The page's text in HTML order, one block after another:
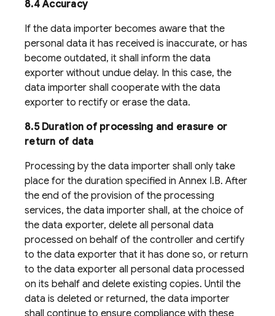
8.4 Accuracy
If the data importer becomes aware that the
personal data it has received is inaccurate, or has
become outdated, it shall inform the data
exporter without undue delay. In this case, the
data importer shall cooperate with the data
exporter to rectify or erase the data.
8.5 Duration of processing and erasure or
return of data
Processing by the data importer shall only take
place for the duration specified in Annex I.B. After
the end of the provision of the processing
services, the data importer shall, at the choice of
the data exporter, delete all personal data
processed on behalf of the controller and certify
to the data exporter that it has done so, or return
to the data exporter all personal data processed
on its behalf and delete existing copies. Until the
data is deleted or returned, the data importer
shall continue to ensure compliance with these